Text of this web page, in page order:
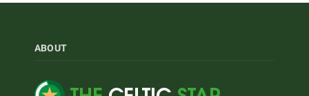
ABOUT